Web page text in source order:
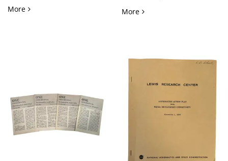
MoreBlack Comedy Legend Redd Foxx Owned and Annotated
MoreAntiwar Mobilization in